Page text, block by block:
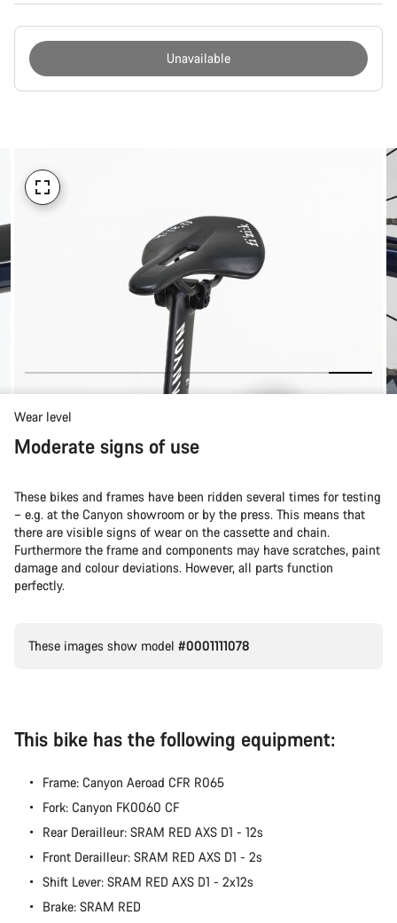
Unavailable
Wear level
Moderate signs of use
These bikes and frames have been ridden several times for testing
– e.g. at the Canyon showroom or by the press. This means that
there are visible signs of wear on the cassette and chain.
Furthermore the frame and components may have scratches, paint
damage and colour deviations. However, all parts function
perfectly.
These images show model #0001111078
This bike has the following equipment:
Frame: Canyon Aeroad CFR R065
Fork: Canyon FK0060 CF
Rear Derailleur: SRAM RED AXS D1 - 12s
Front Derailleur: SRAM RED AXS D1 - 2s
Shift Lever: SRAM RED AXS D1 - 2x12s
Brake: SRAM RED